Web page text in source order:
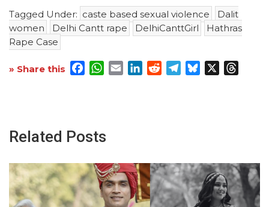
Tagged Under: caste based sexual violence
Dalit
women
Delhi Cantt rape DelhiCanttGirl
Hathras
Rape Case
» Share this Facebook
WhatsApp
EmailLinkedInRedditTelegram
Bluesky
Related Posts